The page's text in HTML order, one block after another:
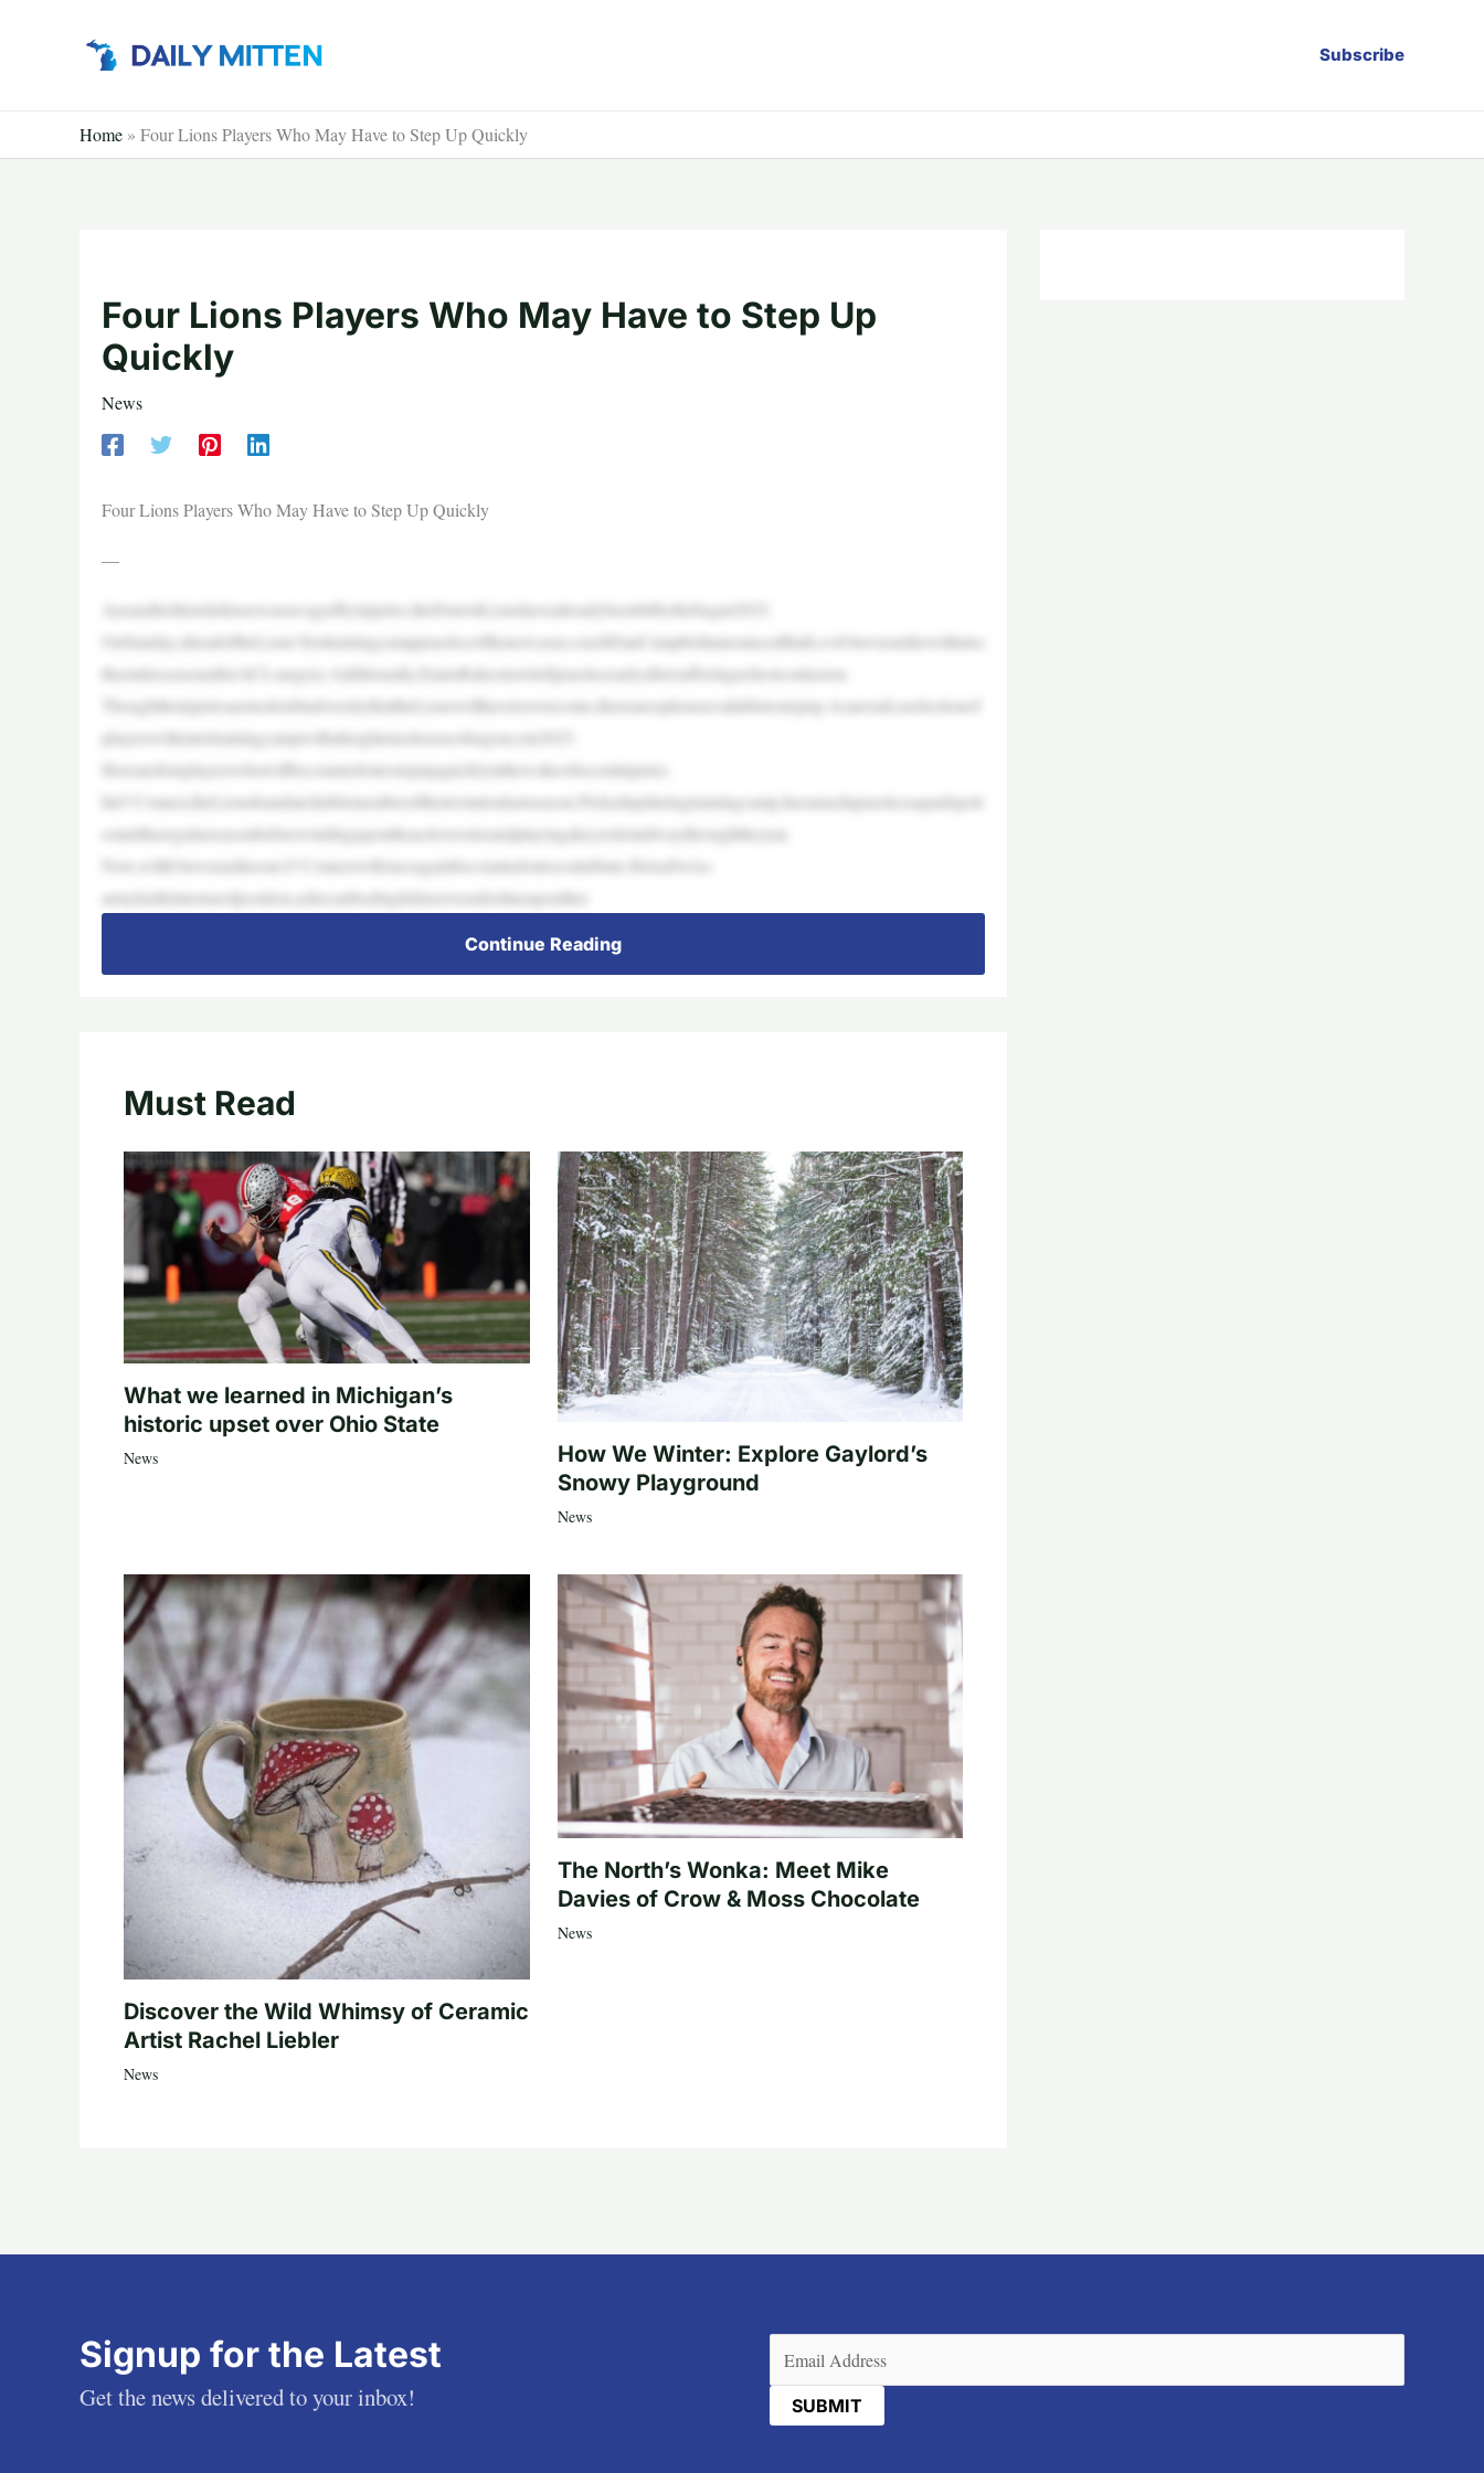
Subscribe
Home » Four Lions Players Who May Have to Step Up Quickly
Four Lions Players Who May Have to Step Up
Quickly
News
Four Lions Players Who May Have to Step Up Quickly
—
Ayearaftertheirdefensewasravagedbyinjuries,theDetroitLionshavealreadybeenbitbythebugin2025.
OnSunday,aheadoftheLions’firsttrainingcamppracticeofthenewyear,coachDanCampbellannouncedthatLeviOnwuzurikewillmiss
theentireseasonafterACLsurgery.Additionally,EnnisRakestrawleftpracticeearlyaftersufferingachestcontusion.
ThoughtheinjuriesarenodoubtadversitythattheLionswillhavetoovercome,thereareoptionsavailabletostepup.Asaresult,aselectionof
playerswillentertrainingcampwithaheightenedsenseofurgencyin2025.
Herearefourplayerswhowillbecountedontostepupquicklyinthewakeofrecentinjuries.
InO’Connor,theLionsfoundareliablememberoftheirrotationlastseason.Pickedupduringtrainingcamp,heearnedapracticesquadspott
ostarttheregularseasonbeforewindingupontheactiverosterandplayingakeyrolemidwaythroughtheyear.
Now,withOnwuzurikeout,O’Connorwillonceagainbecountedontocontribute.HeisaSwiss-
armyknifeintermsofposition,ashecanbeabigdefensiveendorlineuponthei
Continue Reading
Must Read
What we learned in Michigan’s
historic upset over Ohio State
News
How We Winter: Explore Gaylord’s
Snowy Playground
News
Discover the Wild Whimsy of Ceramic
Artist Rachel Liebler
News
The North’s Wonka: Meet Mike
Davies of Crow & Moss Chocolate
News
Signup for the Latest
Get the news delivered to your inbox!
Email (Required)